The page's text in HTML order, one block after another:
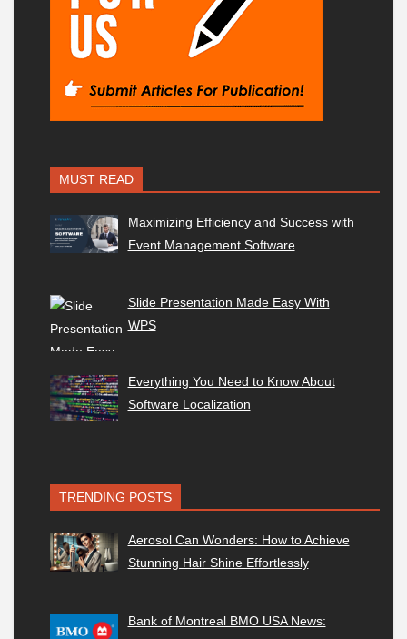
MUST READ
Maximizing Efficiency and Success with
Event Management Software
Slide Presentation Made Easy With
WPS
Everything You Need to Know About
Software Localization
TRENDING POSTS
Aerosol Can Wonders: How to Achieve
Stunning Hair Shine Effortlessly
Bank of Montreal BMO USA News: